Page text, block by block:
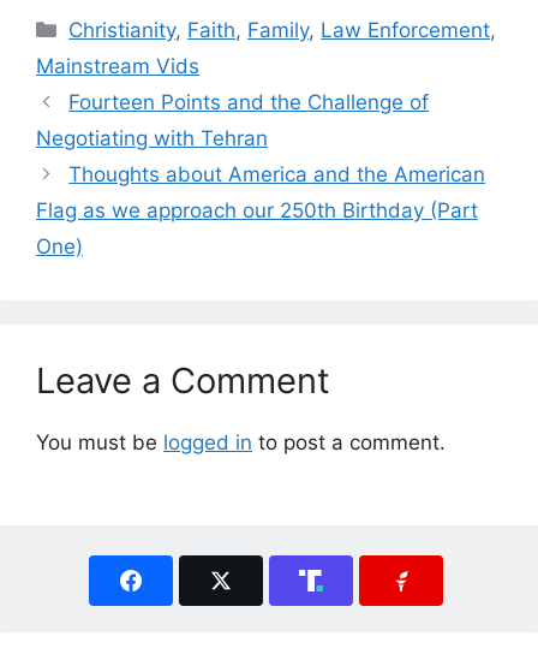
Categories
Christianity, Faith, Family, Law Enforcement,
Mainstream Vids
Fourteen Points and the Challenge of
Negotiating with Tehran
Thoughts about America and the American
Flag as we approach our 250th Birthday (Part
One)
Leave a Comment
You must be logged in to post a comment.